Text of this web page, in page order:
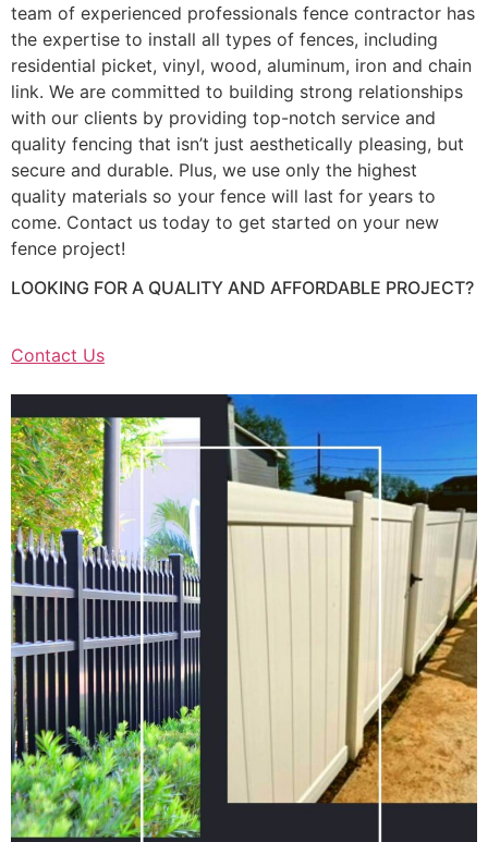
team of experienced professionals fence contractor has
the expertise to install all types of fences, including
residential picket, vinyl, wood, aluminum, iron and chain
link. We are committed to building strong relationships
with our clients by providing top-notch service and
quality fencing that isn’t just aesthetically pleasing, but
secure and durable. Plus, we use only the highest
quality materials so your fence will last for years to
come. Contact us today to get started on your new
fence project!
LOOKING FOR A QUALITY AND AFFORDABLE PROJECT?
Contact Us